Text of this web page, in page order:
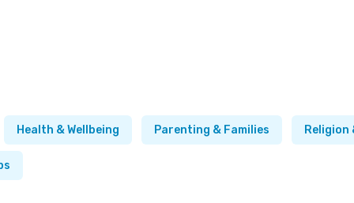
Health & Wellbeing Parenting & Families